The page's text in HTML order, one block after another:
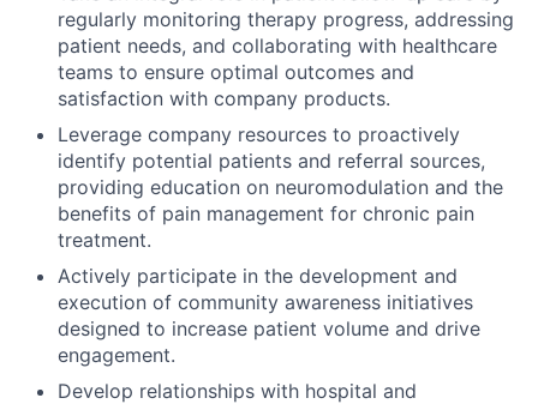
regularly monitoring therapy progress, addressing
patient needs, and collaborating with healthcare
teams to ensure optimal outcomes and
satisfaction with company products.
Leverage company resources to proactively
identify potential patients and referral sources,
providing education on neuromodulation and the
benefits of pain management for chronic pain
treatment.
Actively participate in the development and
execution of community awareness initiatives
designed to increase patient volume and drive
engagement.
Develop relationships with hospital and